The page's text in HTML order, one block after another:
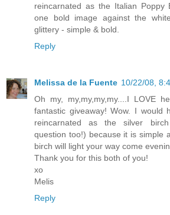
reincarnated as the Italian Poppy
one bold image against the
glittery - simple & bold.
Reply
Melissa de la Fuente 10/22/08,
Oh my, my,my,my,my....I LOVE
fantastic giveaway! Wow. I would
reincarnated as the silver
question too!) because it is simple
birch will light your way come
Thank you for this both of you!
xo
Melis
Reply